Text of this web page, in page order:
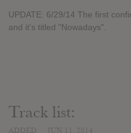
UPDATE: 6/29/14 The first
and it's titled "Nowadays".
Track list: